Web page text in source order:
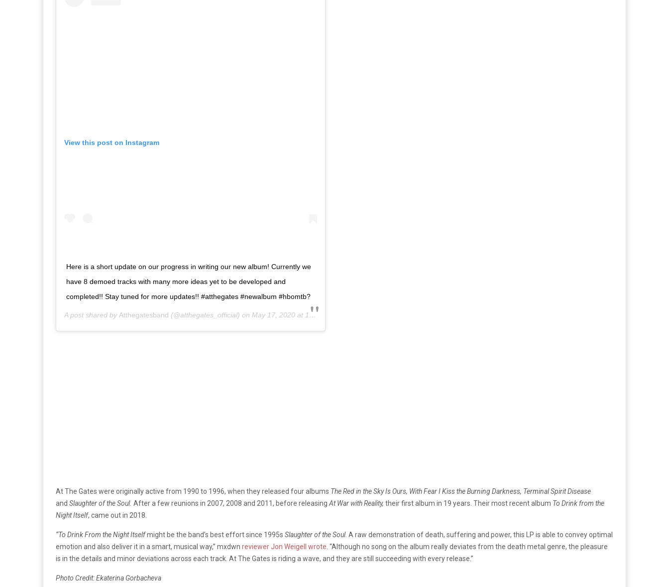
View this post on Instagram
Here is a short update on our progress in writing our new album! Currently we
have 8 demoed tracks with many more ideas yet to be developed and
completed!! Stay tuned for more updates!! #atthegates #newalbum #hbomtb?
A post shared by Atthegatesband (@atthegates_official) on May 17, 2020 at 10:03am PDT
At The Gates were originally active from 1990 to 1996, when they released four albums The Red in the Sky Is Ours, With Fear I Kiss the Burning Darkness, Terminal Spirit Disease
and Slaughter of the Soul. After a few reunions in 2007, 2008 and 2011, before releasing At War with Reality, their first album in 19 years. Their most recent album To Drink from the
Night Itself, came out in 2018.
“To Drink From the Night Itselfmight be the band’s best effort since 1995s Slaughter of the Soul. A raw demonstration of death, suffering and power, this LP is able to convey optimal
emotion and also deliver it in a smart, musical way,” mxdwn reviewer Jon Weigell wrote . “Although no song on the album really deviates from the death metal genre, the pleasure
is in the details and minor deviations across each track. At The Gates is riding a wave, and they are still succeeding with every release.”
Photo Credit: Ekaterina Gorbacheva